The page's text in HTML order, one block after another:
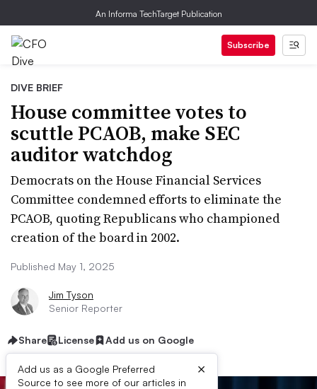
An Informa TechTarget Publication
Subscribe
DIVE BRIEF
House committee votes to
scuttle PCAOB, make SEC
auditor watchdog
Democrats on the House Financial Services
Committee condemned efforts to eliminate the
PCAOB, quoting Republicans who championed
creation of the board in 2002.
Published May 1, 2025
Jim Tyson
Senior Reporter
Share License Add us on Google
Add us as a Google Preferred
Source to see more of our articles in
×